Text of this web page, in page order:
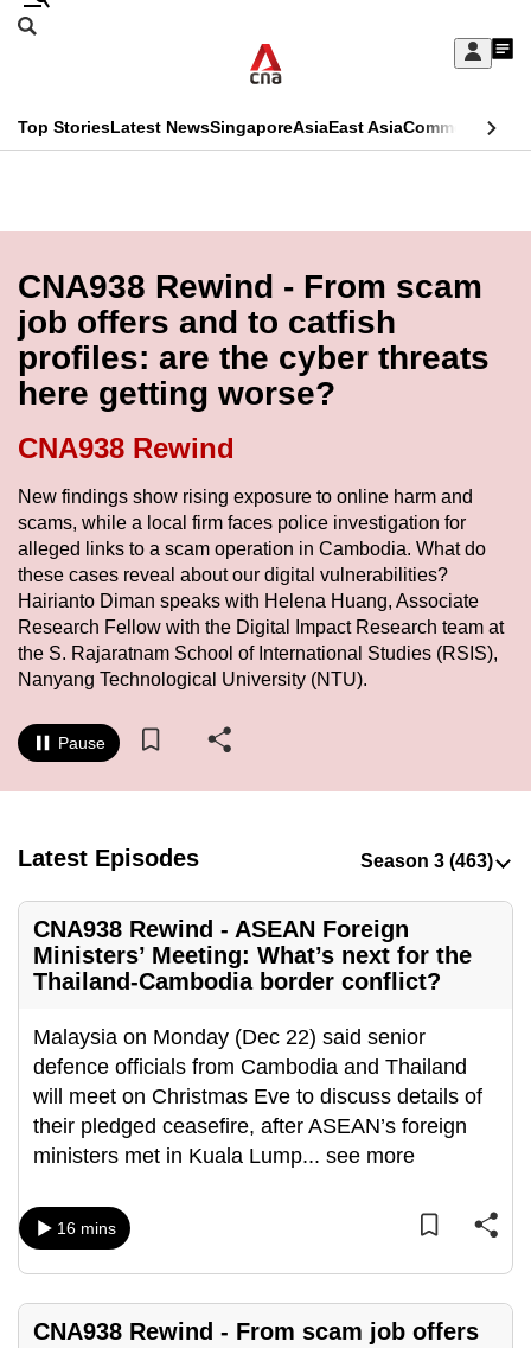
Skip
Sign
My
menu
Search
CNAR
Menu
Top StoriesLatest NewsSingaporeAsiaEast AsiaCommentary
Secondary
Menu
CNA938 Rewind - From scam
job offers and to catfish
profiles: are the cyber threats
here getting worse?
CNA938 Rewind
New findings show rising exposure to online harm and
scams, while a local firm faces police investigation for
alleged links to a scam operation in Cambodia. What do
these cases reveal about our digital vulnerabilities?
Hairianto Diman speaks with Helena Huang, Associate
Research Fellow with the Digital Impact Research team at
the S. Rajaratnam School of International Studies (RSIS),
Nanyang Technological University (NTU).
Pause
Latest Episodes
CNA938 Rewind - ASEAN Foreign
Ministers’ Meeting: What’s next for the
Thailand-Cambodia border conflict?
Malaysia on Monday (Dec 22) said senior
defence officials from Cambodia and Thailand
will meet on Christmas Eve to discuss details of
their pledged ceasefire, after ASEAN’s foreign
ministers met in Kuala Lump... see more
16 mins
CNA938 Rewind - From scam job offers
This
longer
supported
We
know
it's
a
hassle
to
switch
browsers
but
we
your
experience
with
to
secure
and
best
it
can
possibly
be.
continue,
a